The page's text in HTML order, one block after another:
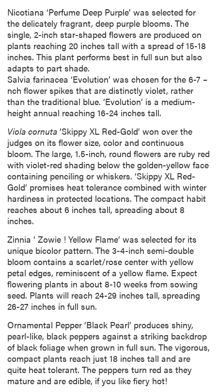
Nicotiana ‘Perfume Deep Purple’ was selected for
the delicately fragrant, deep purple blooms. The
single, 2-inch star-shaped flowers are produced on
plants reaching 20 inches tall with a spread of 15-18
inches. This plant performs best in full sun but also
adapts to part shade.
Salvia farinacea ‘Evolution’ was chosen for the 6-7 –
nch flower spikes that are distinctly violet, rather
than the traditional blue. ‘Evolution’ is a medium-
height annual reaching 16-24 inches tall.
Viola cornuta ‘Skippy XL Red-Gold’ won over the
judges on its flower size, color and continuous
bloom. The large, 1.5-inch, round flowers are ruby red
with violet-red shading below the golden-yellow face
containing penciling or whiskers. ‘Skippy XL Red-
Gold’ promises heat tolerance combined with winter
hardiness in protected locations. The compact habit
reaches about 6 inches tall, spreading about 8
inches.
Zinnia ‘ Zowie ! Yellow Flame’ was selected for its
unique bicolor pattern. The 3-4-inch semi-double
bloom contains a scarlet/rose center with yellow
petal edges, reminiscent of a yellow flame. Expect
flowering plants in about 8-10 weeks from sowing
seed. Plants will reach 24-29 inches tall, spreading
26-27 inches in full sun.
Ornamental Pepper ‘Black Pearl’ produces shiny,
pearl-like, black peppers against a striking backdrop
of black foliage when grown in full sun. The vigorous,
compact plants reach just 18 inches tall and are
quite heat tolerant. The peppers turn red as they
mature and are edible, if you like fiery hot!